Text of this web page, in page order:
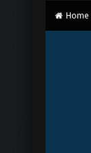
Home